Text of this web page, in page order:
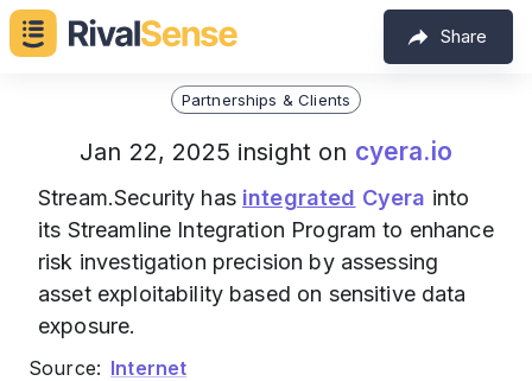
Share
Partnerships & Clients
Jan 22, 2025 insight on cyera.io
Stream.Security has integrated Cyera into
its Streamline Integration Program to enhance
risk investigation precision by assessing
asset exploitability based on sensitive data
exposure.
Source: Internet